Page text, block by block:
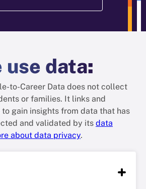
use data:
to-Career Data does not collect
or families. It links and
gain insights from data that has
and validated by its data
about data privacy.